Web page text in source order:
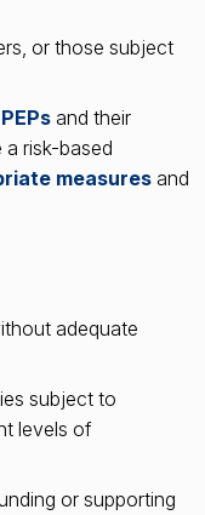
or those subject
PEPs and their
a risk-based
measures and
adequate
subject to
levels of
or supporting